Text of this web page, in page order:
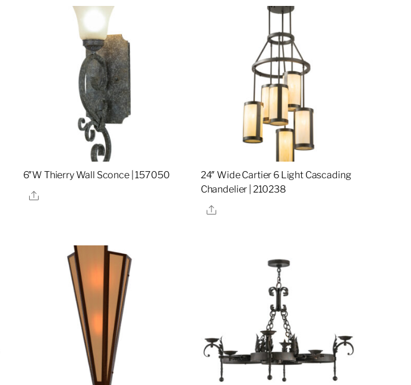
6″W Thierry Wall Sconce | 157050
Share
24″ Wide Cartier 6 Light Cascading
Chandelier | 210238
Share